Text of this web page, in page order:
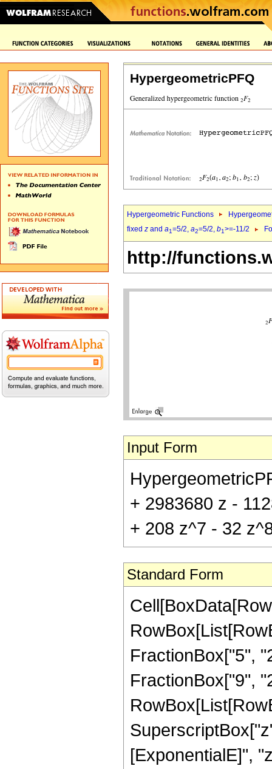
HypergeometricPFQ
Hypergeometric Functions
fixed z and a1=5/2, a2=5/2, b1>=-11/2
http://
Input Form
+ 2983680 z -
+ 208 z^7 - 32
Standard Form
FractionBox["5",
FractionBox["9",
[ExponentialE]",